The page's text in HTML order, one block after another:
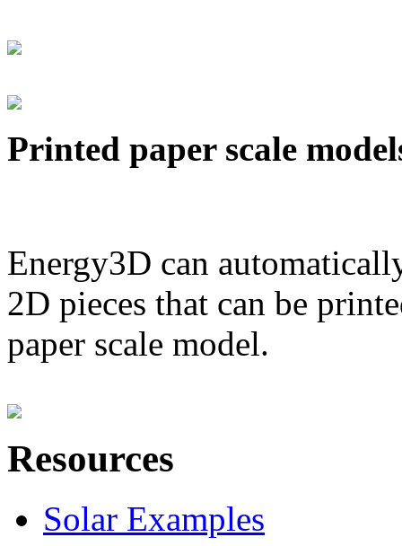
Printed paper scale
Energy3D can
2D pieces that can be
paper scale model.
Resources
Solar Examples